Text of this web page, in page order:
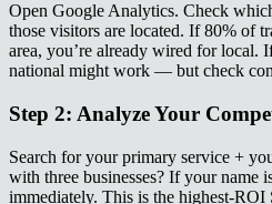
Open Google Analytics. Check
those visitors are located. If 80% of
area, you’re already wired for local.
national might work — but check
Step 2: Analyze Your
Search for your primary service +
with three businesses? If your name
immediately. This is the highest-ROI